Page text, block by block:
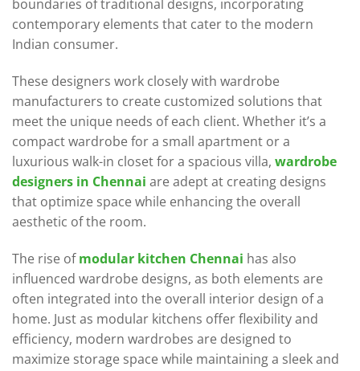
boundaries of traditional designs, incorporating
contemporary elements that cater to the modern
Indian consumer.
These designers work closely with wardrobe
manufacturers to create customized solutions that
meet the unique needs of each client. Whether it’s a
compact wardrobe for a small apartment or a
luxurious walk-in closet for a spacious villa, wardrobe
designers in Chennai are adept at creating designs
that optimize space while enhancing the overall
aesthetic of the room.
The rise ofmodular kitchen Chennai has also
influenced wardrobe designs, as both elements are
often integrated into the overall interior design of a
home. Just as modular kitchens offer flexibility and
efficiency, modern wardrobes are designed to
maximize storage space while maintaining a sleek and